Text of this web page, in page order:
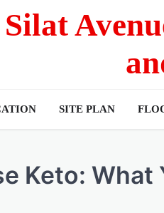
Silat
SITE PLAN
Keto: What